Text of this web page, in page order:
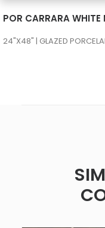
POR CARRARA
24"X48" | GLAZED